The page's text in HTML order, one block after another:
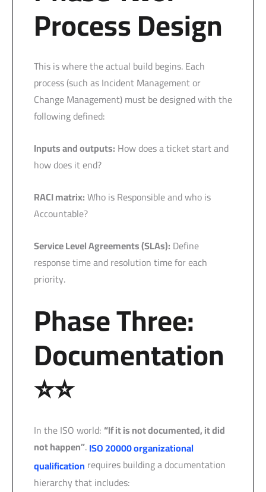
Process Design
This is where the actual build begins. Each
process (such as Incident Management or
Change Management) must be designed with the
following defined:
Inputs and outputs: How does a ticket start and
how does it end?
RACI matrix:Who is Responsible and who is
Accountable?
Service Level Agreements (SLAs): Define
response time and resolution time for each
priority.
Phase Three:
Documentation
⭐⭐
In the ISO world:“If it is not documented, it did
not happen”.ISO 20000 organizational
qualification requires building a documentation
hierarchy that includes: